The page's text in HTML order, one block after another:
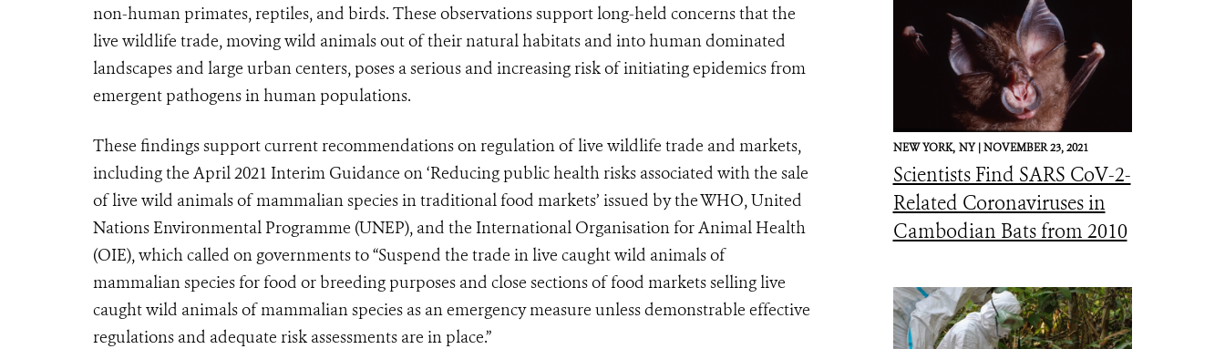
non-human primates, reptiles, and birds. These observations support long-held concerns that the
live wildlife trade, moving wild animals out of their natural habitats and into human dominated
landscapes and large urban centers, poses a serious and increasing risk of initiating epidemics from
emergent pathogens in human populations.
These findings support current recommendations on regulation of live wildlife trade and markets,
including the April 2021 Interim Guidance on ‘Reducing public health risks associated with the sale
of live wild animals of mammalian species in traditional food markets’ issued by the WHO, United
Nations Environmental Programme (UNEP), and the International Organisation for Animal Health
(OIE), which called on governments to “Suspend the trade in live caught wild animals of
mammalian species for food or breeding purposes and close sections of food markets selling live
caught wild animals of mammalian species as an emergency measure unless demonstrable effective
regulations and adequate risk assessments are in place.”
NEW YORK, NY |NOVEMBER 23, 2021
Scientists Find SARS CoV-2-
Related Coronaviruses in
Cambodian Bats from 2010